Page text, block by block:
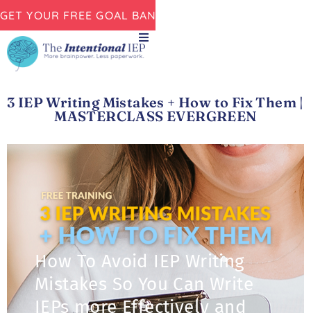
GET YOUR FREE GOAL BANK NOW!
3 IEP Writing Mistakes + How to Fix Them |
MASTERCLASS EVERGREEN
How To Avoid IEP Writing
Mistakes So You Can Write
IEPs more Effectively and